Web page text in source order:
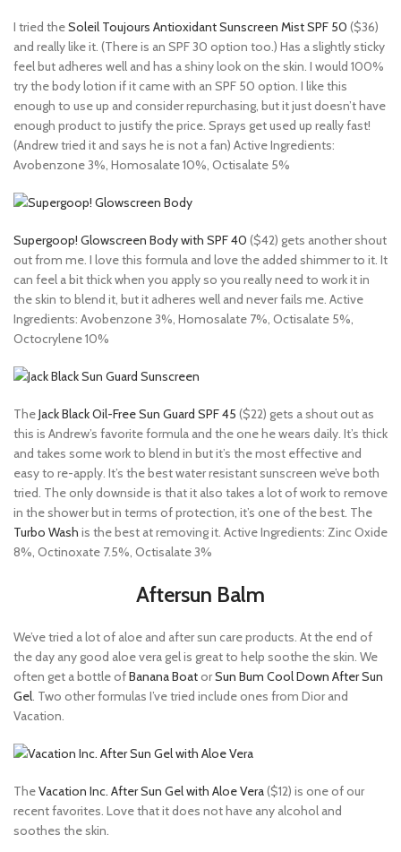
I tried theSoleil Toujours Antioxidant Sunscreen Mist SPF 50 ($36)
and really like it. (There is an SPF 30 option too.) Has a slightly sticky
feel but adheres well and has a shiny look on the skin. I would 100%
try the body lotion if it came with an SPF 50 option. I like this
enough to use up and consider repurchasing, but it just doesn’t have
enough product to justify the price. Sprays get used up really fast!
(Andrew tried it and says he is not a fan) Active Ingredients:
Avobenzone 3%, Homosalate 10%, Octisalate 5%
Supergoop! Glowscreen Body with SPF 40 ($42) gets another shout
out from me. I love this formula and love the added shimmer to it. It
can feel a bit thick when you apply so you really need to work it in
the skin to blend it, but it adheres well and never fails me. Active
Ingredients: Avobenzone 3%, Homosalate 7%, Octisalate 5%,
Octocrylene 10%
TheJack Black Oil-Free Sun Guard SPF 45 ($22) gets a shout out as
this is Andrew’s favorite formula and the one he wears daily. It’s thick
and takes some work to blend in but it’s the most effective and
easy to re-apply. It’s the best water resistant sunscreen we’ve both
tried. The only downside is that it also takes a lot of work to remove
in the shower but in terms of protection, it’s one of the best. The
Turbo Wash is the best at removing it. Active Ingredients: Zinc Oxide
8%, Octinoxate 7.5%, Octisalate 3%
Aftersun Balm
We’ve tried a lot of aloe and after sun care products. At the end of
the day any good aloe vera gel is great to help soothe the skin. We
often get a bottle ofBanana BoatorSun Bum Cool Down After Sun
Gel. Two other formulas I’ve tried include ones from Dior and
Vacation.
TheVacation Inc. After Sun Gel with Aloe Vera($12) is one of our
recent favorites. Love that it does not have any alcohol and
soothes the skin.